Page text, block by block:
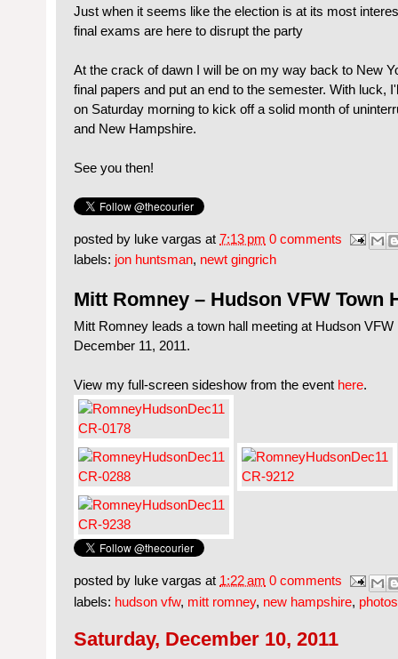
Just when it seems like the election is at its most
final exams are here to disrupt the party
At the crack of dawn I will be on my way back to New
final papers and put an end to the semester. With luck,
on Saturday morning to kick off a solid month of
and New Hampshire.
See you then!
posted by luke vargas at 7:13 pm 0 comments
labels: jon huntsman, newt gingrich
Mitt Romney – Hudson VFW Town
Mitt Romney leads a town hall meeting at Hudson
December 11, 2011.
View my full-screen sideshow from the event here.
posted by luke vargas at 1:22 am 0 comments
labels: hudson vfw, mitt romney, new hampshire, photos
Saturday, December 10, 2011